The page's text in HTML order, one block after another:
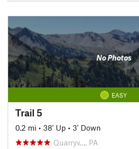
No Photos
EASY
Trail 5
0.2 mi • 38' Up • 3' Down
Quarryv…, PA